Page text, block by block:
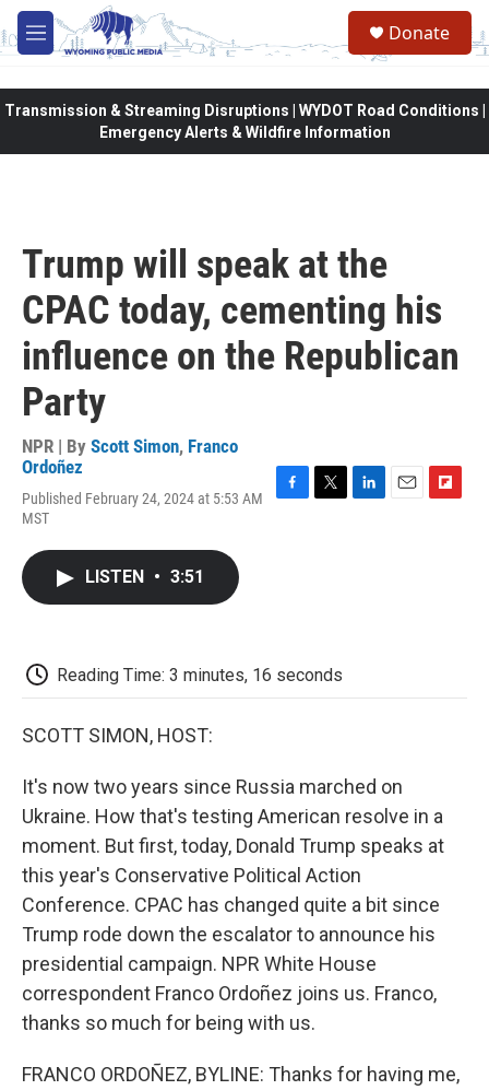
Skip to main content
M
e
Donate
Transmission & Streaming Disruptions | WYDOT Road Conditions |
Emergency Alerts & Wildfire Information
Trump will speak at the
CPAC today, cementing his
influence on the Republican
Party
NPR | By Scott Simon, Franco
Ordoñez
Published February 24, 2024 at 5:53 AM
MST
LISTEN • 3:51
Reading Time: 3 minutes, 16 seconds
SCOTT SIMON, HOST:
It's now two years since Russia marched on
Ukraine. How that's testing American resolve in a
moment. But first, today, Donald Trump speaks at
this year's Conservative Political Action
Conference. CPAC has changed quite a bit since
Trump rode down the escalator to announce his
presidential campaign. NPR White House
correspondent Franco Ordoñez joins us. Franco,
thanks so much for being with us.
FRANCO ORDOÑEZ, BYLINE: Thanks for having me,